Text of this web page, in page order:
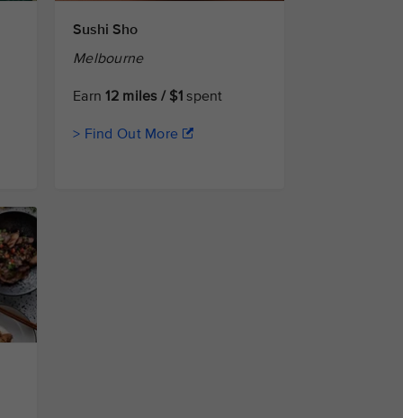
Sushi Sho
Melbourne
Earn12 miles / $1 spent
> Find Out More